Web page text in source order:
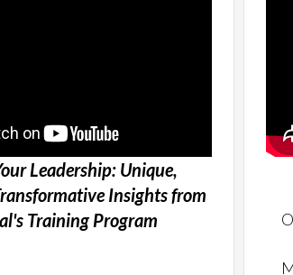
Leadership: Unique,
Insights from
Training Program